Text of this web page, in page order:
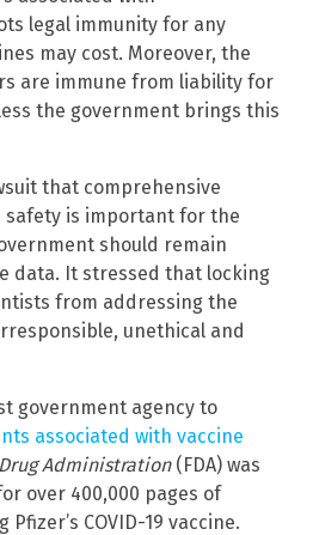
legal immunity for any
may cost. Moreover, the
are immune from liability for
the government brings this
that comprehensive
safety is important for the
should remain
data. It stressed that locking
from addressing the
unethical and
government agency to
associated with vaccine
Administration(FDA) was
over 400,000 pages of
COVID-19 vaccine.